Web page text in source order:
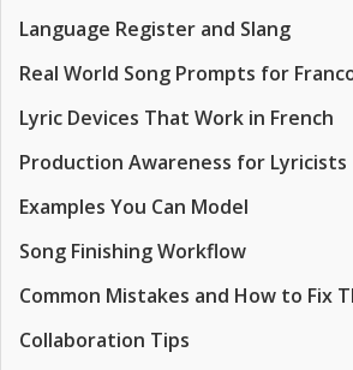
Language Register and Slang
Real World Song Prompts for
Lyric Devices That Work in French
Production Awareness for Lyricists
Examples You Can Model
Song Finishing Workflow
Common Mistakes and How to Fix
Collaboration Tips